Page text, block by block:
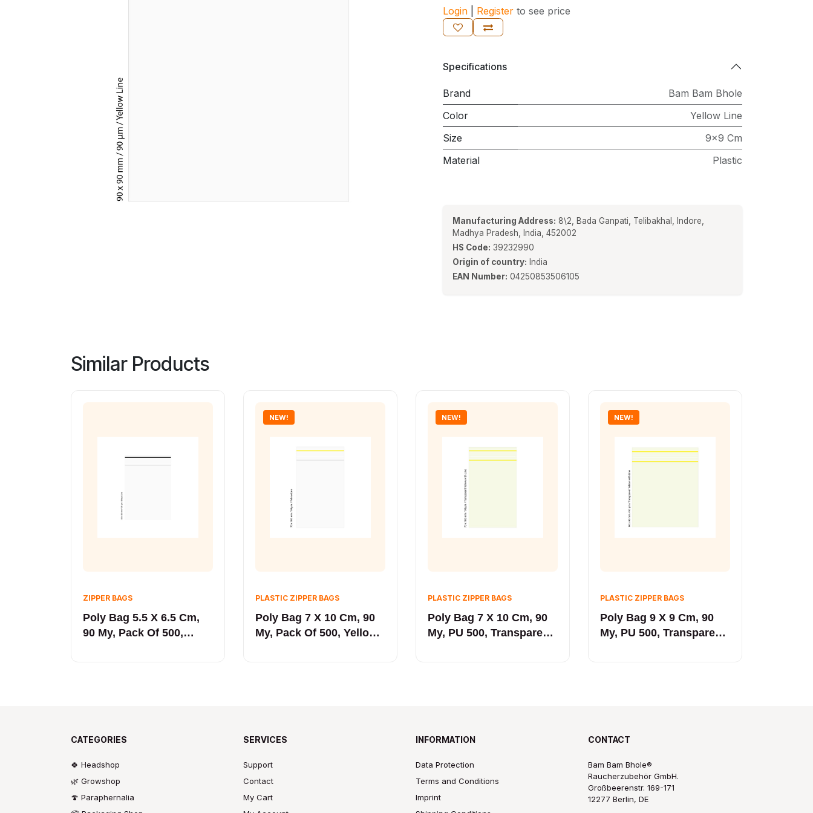
Login Register to see price
Specifications
Brand
Bam Bam Bhole
Color
Yellow Line
Size
9x9 Cm
Material
Plastic
Manufacturing Address: 8\2, Bada Ganpati, Telibakhal, Indore,
Madhya Pradesh, India, 452002
HS Code: 39232990
Origin of country: India
EAN Number: 04250853506105
Similar Products
ZIPPER BAGS
Poly Bag 5.5 X 6.5 Cm,
90 My, Pack Of 500,
NEW!
PLASTIC ZIPPER BAGS
Poly Bag 7 X 10 Cm, 90
My, Pack Of 500, Yellow
NEW!
PLASTIC ZIPPER BAGS
Poly Bag 7 X 10 Cm, 90
My, PU 500, Transparent
NEW!
PLASTIC ZIPPER BAGS
Poly Bag 9 X 9 Cm, 90
My, PU 500, Transparent
CATEGORIES
🍀 Headshop
🌿 Growshop
🍄 Paraphernalia
SERVICES
Support
Contact
My Cart
INFORMATION
Data Protection
Terms and Conditions
Imprint
CONTACT
Bam Bam Bhole®
Raucherzubehör GmbH.
Großbeerenstr. 169-171
12277 Berlin, DE